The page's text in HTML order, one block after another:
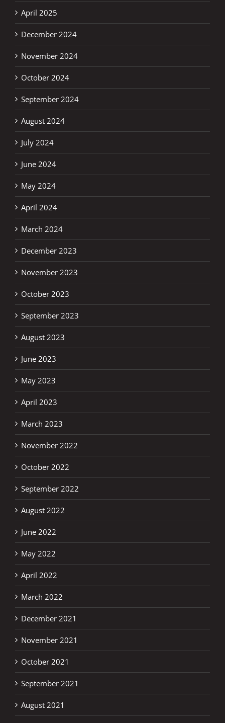
April 2025
December 2024
November 2024
October 2024
September 2024
August 2024
July 2024
June 2024
May 2024
April 2024
March 2024
December 2023
November 2023
October 2023
September 2023
August 2023
June 2023
May 2023
April 2023
March 2023
November 2022
October 2022
September 2022
August 2022
June 2022
May 2022
April 2022
March 2022
December 2021
November 2021
October 2021
September 2021
August 2021